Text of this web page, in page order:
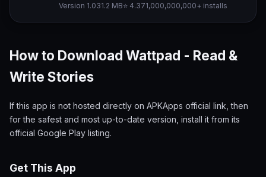
Version 1.031.2 MB⭐ 4.371,000,000,000+ installs
How to Download Wattpad - Read &
Write Stories
If this app is not hosted directly on APKApps official link, then
for the safest and most up-to-date version, install it from its
official Google Play listing.
Get This App